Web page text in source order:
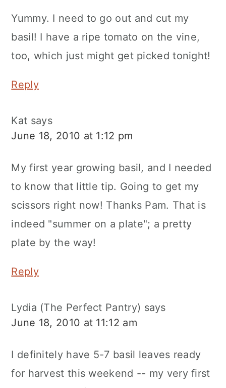
Yummy. I need to go out and cut my
basil! I have a ripe tomato on the vine,
too, which just might get picked tonight!
Reply
Kat says
June 18, 2010 at 1:12 pm
My first year growing basil, and I needed
to know that little tip. Going to get my
scissors right now! Thanks Pam. That is
indeed "summer on a plate"; a pretty
plate by the way!
Reply
Lydia (The Perfect Pantry) says
June 18, 2010 at 11:12 am
I definitely have 5-7 basil leaves ready
for harvest this weekend -- my very first